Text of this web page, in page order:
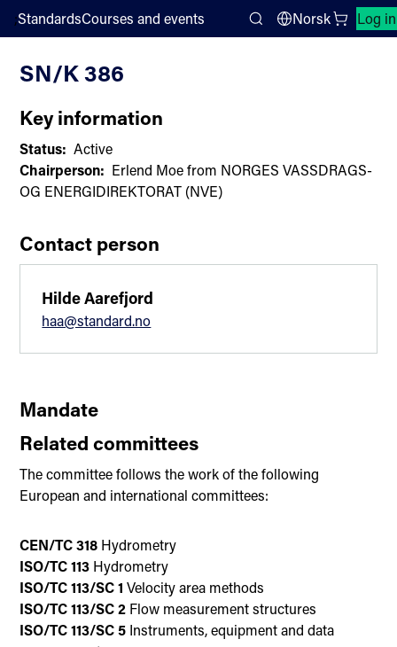
;StandardsCourses and events
Search
Norsk Log in
Committee List
SN/K 386
Key information
Status: Active
Chairperson: Erlend Moe from NORGES VASSDRAGS-
OG ENERGIDIREKTORAT (NVE)
Contact person
Hilde Aarefjord
haa@standard.no
Mandate
Related committees
The committee follows the work of the following
European and international committees:
CEN/TC 318 Hydrometry
ISO/TC 113 Hydrometry
ISO/TC 113/SC 1 Velocity area methods
ISO/TC 113/SC 2 Flow measurement structures
ISO/TC 113/SC 5 Instruments, equipment and data